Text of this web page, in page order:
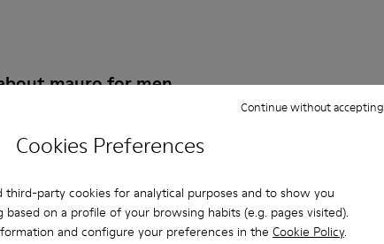
Cookies Preferences
party cookies for analytical purposes and to show you
based on a profile of your browsing habits (e.g. pages visited).
and configure your preferences in the Cookie Policy.
Continue without accepting
mauro for men
right size?
on Camper's website?